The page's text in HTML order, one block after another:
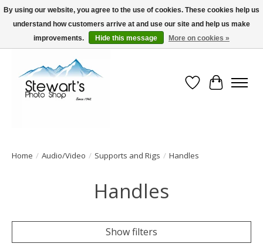
Serving Alaska since 1942
Wish List
Cart
Home / Audio/Video / Supports and Rigs / Handles
Handles
Show filters
By using our website, you agree to the use of cookies. These cookies help us
understand how customers arrive at and use our site and help us make
improvements.
Hide this message More on cookies »